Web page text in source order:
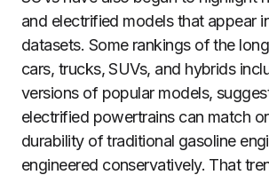
and electrified models that appear
datasets. Some rankings of the
cars, trucks, SUVs, and hybrids
versions of popular models,
electrified powertrains can match
durability of traditional gasoline
engineered conservatively. That